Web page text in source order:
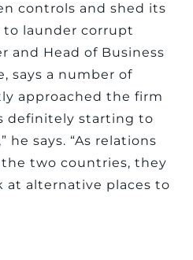
controls and shed its
to launder corrupt
and Head of Business
says a number of
approached the firm
definitely starting to
he says. “As relations
two countries, they
at alternative places to